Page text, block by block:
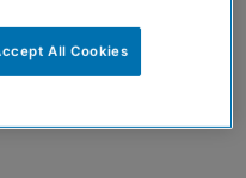
All Cookies